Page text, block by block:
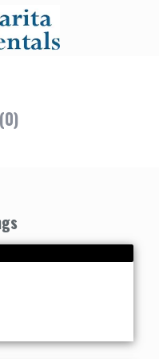
(0)